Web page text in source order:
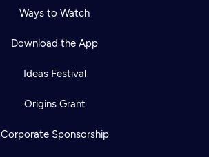
Ways to Watch
Download the App
Ideas Festival
Origins Grant
Corporate Sponsorship